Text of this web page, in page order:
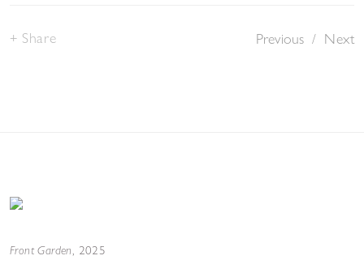
Previous / Next
Share
Front Garden, 2025